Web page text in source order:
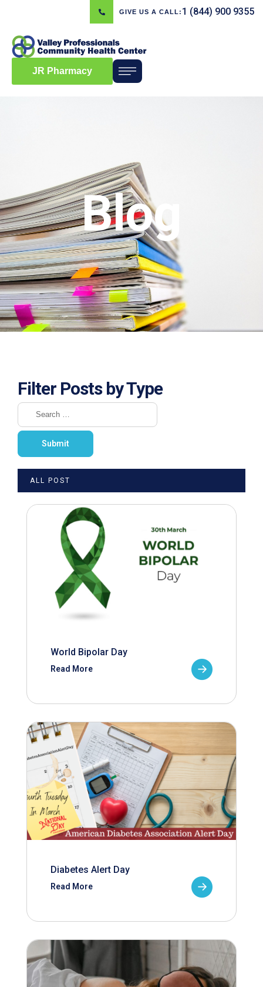
GIVE US A CALL: 1 (844) 900 9355
JR Pharmacy
Blog
Filter Posts by Type
ALL POST
World Bipolar Day
Read More
Diabetes Alert Day
Read More